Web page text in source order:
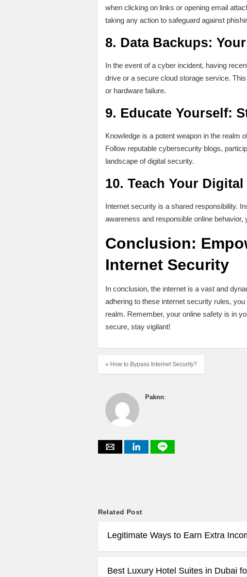
when clicking on links or opening email
taking any action to safeguard against
8. Data Backups:
In the event of a cyber incident, having
drive or a secure cloud storage service.
or hardware failure.
9. Educate Yourself:
Knowledge is a potent weapon in the realm
Follow reputable cybersecurity blogs,
landscape of digital security.
10. Teach Your
Internet security is a shared responsibility.
awareness and responsible online
Conclusion:
Internet Security
In conclusion, the internet is a vast and
adhering to these internet security rules,
realm. Remember, your online safety is in
secure, stay vigilant!
« How to Bypass Internet Security?
Paknn:
Related Post
Legitimate Ways to Earn Extra
Best Luxury Hotel Suites in Dubai